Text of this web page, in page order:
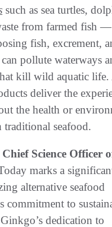
such as sea turtles,
from farmed fish
fish, excrement,
pollute waterways
kill wild aquatic
deliver the
the health or
traditional seafood.
Science Officer
marks a
alternative seafood
commitment to
dedication to